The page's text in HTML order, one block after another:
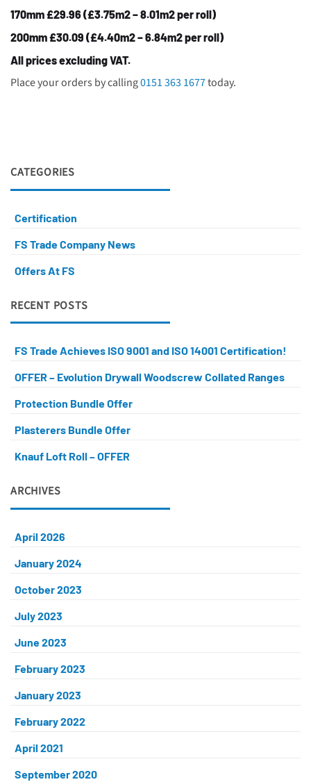
170mm £29.96 (£3.75m2 – 8.01m2 per roll)
200mm £30.09 (£4.40m2 – 6.84m2 per roll)
All prices excluding VAT.
Place your orders by calling0151 363 1677today.
CATEGORIES
Certification
FS Trade Company News
Offers At FS
RECENT POSTS
FS Trade Achieves ISO 9001 and ISO 14001 Certification!
OFFER – Evolution Drywall Woodscrew Collated Ranges
Protection Bundle Offer
Plasterers Bundle Offer
Knauf Loft Roll – OFFER
ARCHIVES
April 2026
January 2024
October 2023
July 2023
June 2023
February 2023
January 2023
February 2022
April 2021
September 2020